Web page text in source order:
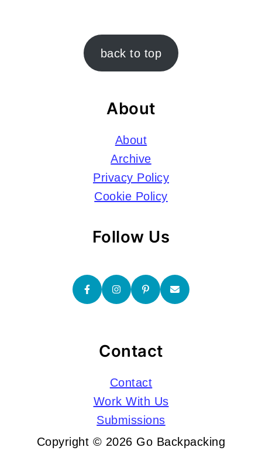
back to top
About
About
Archive
Privacy Policy
Cookie Policy
Follow Us
Contact
Contact
Work With Us
Submissions
Copyright © 2026 Go Backpacking